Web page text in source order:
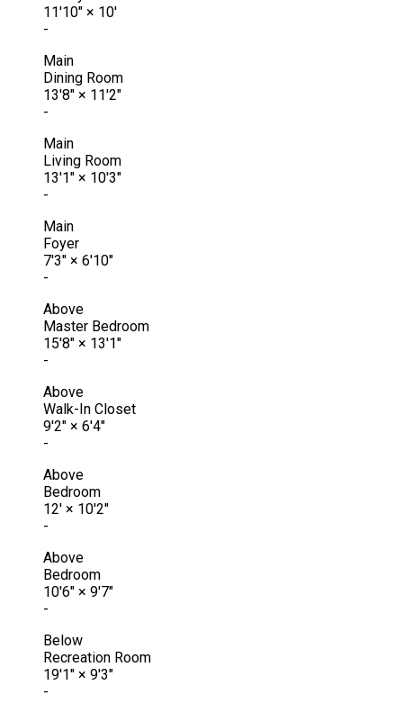
11'10" × 10'
-
Main
Dining Room
13'8" × 11'2"
-
Main
Living Room
13'1" × 10'3"
-
Main
Foyer
7'3" × 6'10"
-
Above
Master Bedroom
15'8" × 13'1"
-
Above
Walk-In Closet
9'2" × 6'4"
-
Above
Bedroom
12' × 10'2"
-
Above
Bedroom
10'6" × 9'7"
-
Below
Recreation Room
19'1" × 9'3"
-